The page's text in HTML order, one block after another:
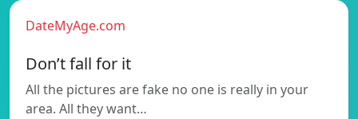
DateMyAge.com
Don’t fall for it
All the pictures are fake no one is really in your
area. All they want…